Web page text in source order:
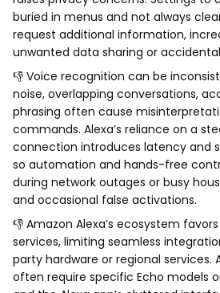
buried in menus and not always
request additional information,
unwanted data sharing or
👎 Voice recognition can be
noise, overlapping conversations,
phrasing often cause
commands. Alexa’s reliance on a
connection introduces latency and
so automation and hands-free
during network outages or busy
and occasional false activations.
👎 Amazon Alexa’s ecosystem
services, limiting seamless
party hardware or regional services.
often require specific Echo models